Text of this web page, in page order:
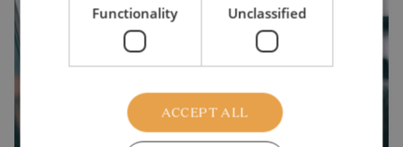
Functionality Unclassified
ACCEPT ALL